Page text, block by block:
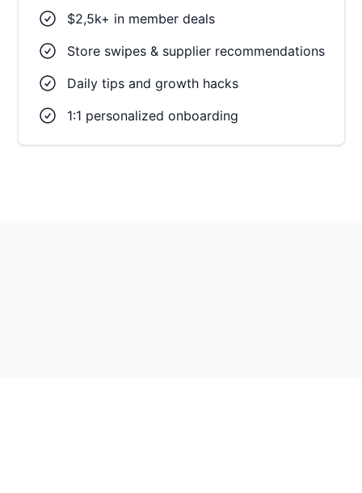
$2,5k+ in member deals
Store swipes & supplier recommendations
Daily tips and growth hacks
1:1 personalized onboarding